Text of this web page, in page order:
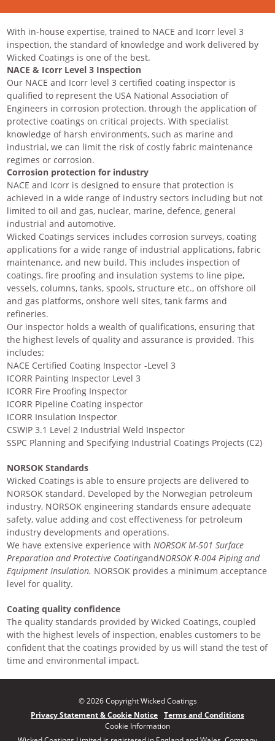
With in-house expertise, trained to NACE and Icorr level 3
inspection, the standard of knowledge and work delivered by
Wicked Coatings is one of the best.
NACE & Icorr Level 3 Inspection
Our NACE and Icorr level 3 certified coating inspector is
qualified to represent the USA National Association of
Engineers in corrosion protection, through the application of
protective coatings on critical projects. With specialist
knowledge of harsh environments, such as marine and
industrial, we can limit the risk of costly fabric maintenance
regimes or corrosion.
Corrosion protection for industry
NACE and Icorr is designed to ensure that protection is
achieved in a wide range of industry sectors including but not
limited to oil and gas, nuclear, marine, defence, general
industrial and automotive.
Wicked Coatings services includes corrosion surveys, coating
applications for a wide range of industrial applications, fabric
maintenance, and new build. This includes inspection of
coatings, fire proofing and insulation systems to line pipe,
vessels, columns, tanks, spools, structure etc., on offshore oil
and gas platforms, onshore well sites, tank farms and
refineries.
Our inspector holds a wealth of qualifications, ensuring that
the highest levels of quality and assurance is provided. This
includes:
NACE Certified Coating Inspector -Level 3
ICORR Painting Inspector Level 3
ICORR Fire Proofing Inspector
ICORR Pipeline Coating inspector
ICORR Insulation Inspector
CSWIP 3.1 Level 2 Industrial Weld Inspector
SSPC Planning and Specifying Industrial Coatings Projects (C2)
NORSOK Standards
Wicked Coatings is able to ensure projects are delivered to
NORSOK standard. Developed by the Norwegian petroleum
industry, NORSOK engineering standards ensure adequate
safety, value adding and cost effectiveness for petroleum
industry developments and operations.
We have extensive experience withNORSOK M-501 Surface
Preparation and Protective CoatingandNORSOK R-004 Piping and
Equipment Insulation. NORSOK provides a minimum acceptance
level for quality.
Coating quality confidence
The quality standards provided by Wicked Coatings, coupled
with the highest levels of inspection, enables customers to be
confident that the coatings provided by us will stand the test of
time and environmental impact.
© 2026 Copyright Wicked Coatings
Privacy Statement & Cookie Notice Terms and Conditions
Cookie Information